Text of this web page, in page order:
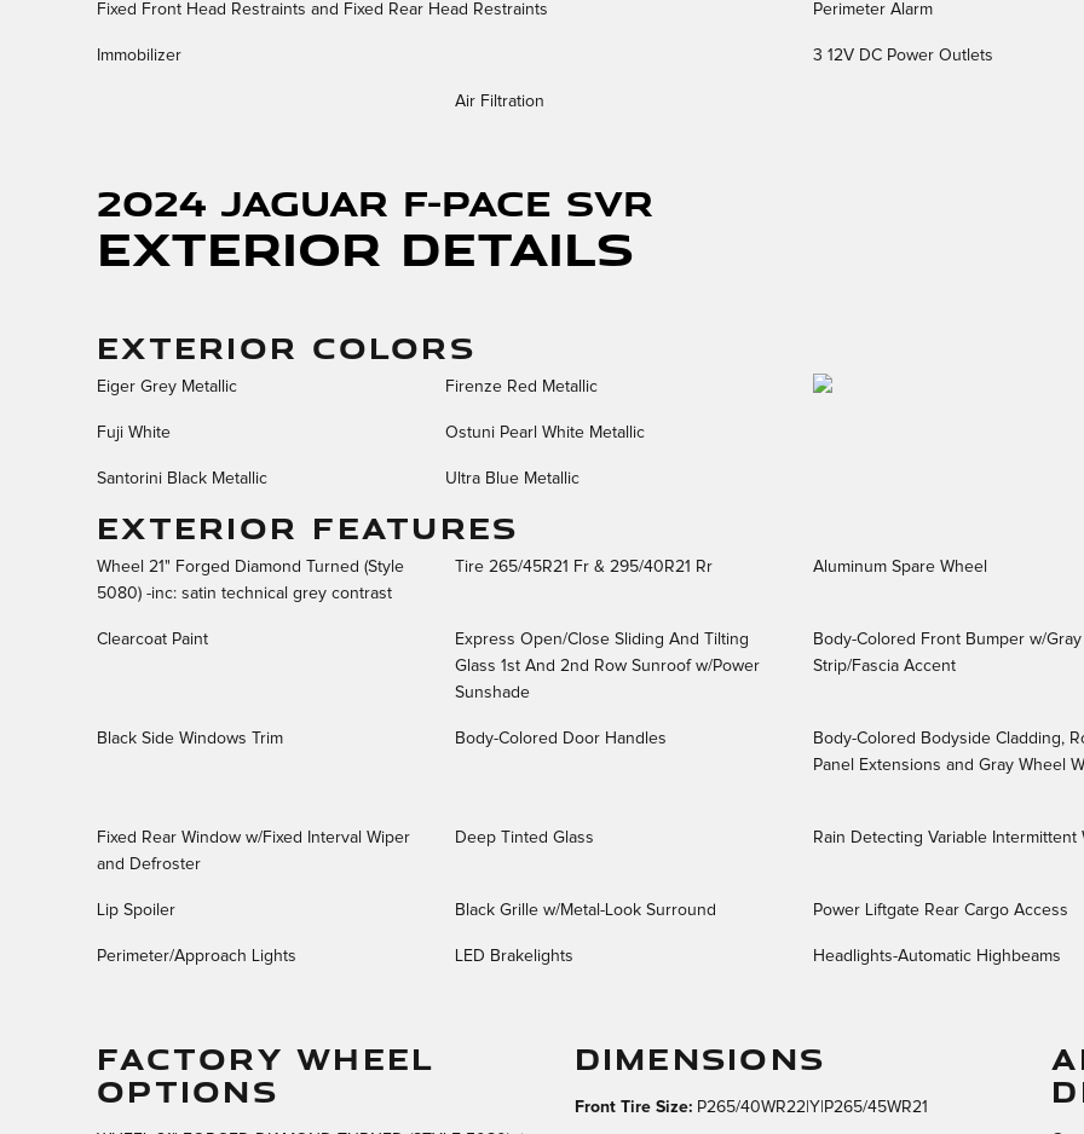
Fixed Front Head Restraints and Fixed Rear Head Restraints Perimeter Alarm
Immobilizer 3 12V DC Power Outlets
Air Filtration
2024 Jaguar F-PACE SVR
Exterior Details
EXTERIOR COLORS
Eiger Grey Metallic Firenze Red Metallic
Fuji White Ostuni Pearl White Metallic
Santorini Black Metallic Ultra Blue Metallic
EXTERIOR FEATURES
Wheel 21" Forged Diamond Turned (Style
5080) -inc: satin technical grey contrast
Tire 265/45R21 Fr & 295/40R21 Rr Aluminum Spare Wheel
Clearcoat Paint
Express Open/Close Sliding And Tilting
Glass 1st And 2nd Row Sunroof w/Power
Sunshade
Body-Colored Front Bumper w/
Strip/Fascia Accent
Black Side Windows Trim Body-Colored Door Handles
Body-Colored Bodyside Cladding,
Panel Extensions and Gray Wheel
Fixed Rear Window w/Fixed Interval Wiper
and Defroster
Deep Tinted Glass Rain Detecting Variable Intermittent
Lip Spoiler Black Grille w/Metal-Look Surround Power Liftgate Rear Cargo Access
Perimeter/Approach Lights LED Brakelights Headlights-Automatic Highbeams
FACTORY WHEEL
OPTIONS
DIMENSIONS
Front Tire Size: P265/40WR22|Y|P265/45WR21